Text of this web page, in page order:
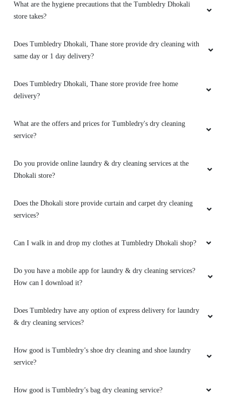
What are the hygiene precautions that the Tumbledry Dhokali
store takes?
Does Tumbledry Dhokali, Thane store provide dry cleaning with
same day or 1 day delivery?
Does Tumbledry Dhokali, Thane store provide free home
delivery?
What are the offers and prices for Tumbledry's dry cleaning
service?
Do you provide online laundry & dry cleaning services at the
Dhokali store?
Does the Dhokali store provide curtain and carpet dry cleaning
services?
Can I walk in and drop my clothes at Tumbledry Dhokali shop?
Do you have a mobile app for laundry & dry cleaning services?
How can I download it?
Does Tumbledry have any option of express delivery for laundry
& dry cleaning services?
How good is Tumbledry’s shoe dry cleaning and shoe laundry
service?
How good is Tumbledry’s bag dry cleaning service?